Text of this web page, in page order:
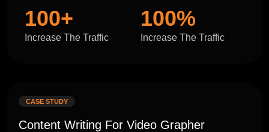
100+
Increase The Traffic
100%
Increase The Traffic
CASE STUDY
Content Writing For Video Grapher